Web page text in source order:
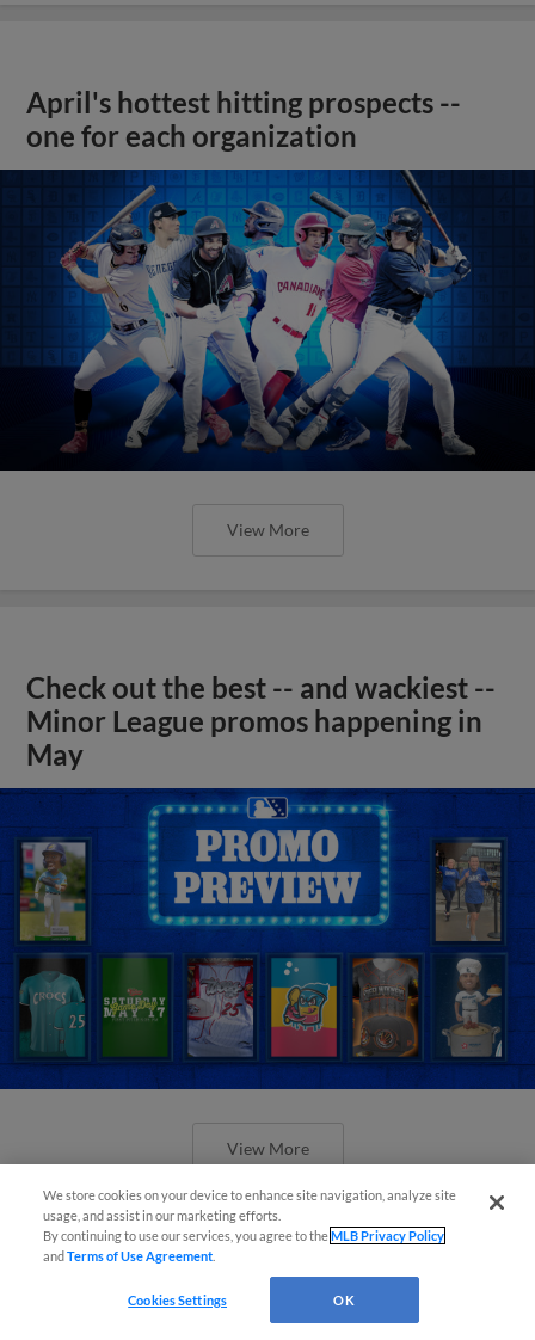
April's hottest hitting prospects --
one for each organization
View More
Check out the best -- and wackiest --
Minor League promos happening in
May
View More
Orioles' Honeycutt joins The Show
We store cookies on your device to enhance site navigation, analyze site
usage, and assist in our marketing efforts.
By continuing to use our services, you agree to theMLB Privacy Policy
andTerms of Use Agreement
Cookies Settings OK